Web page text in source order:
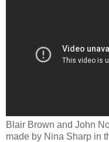
Blair Brown and John
made by Nina Sharp in